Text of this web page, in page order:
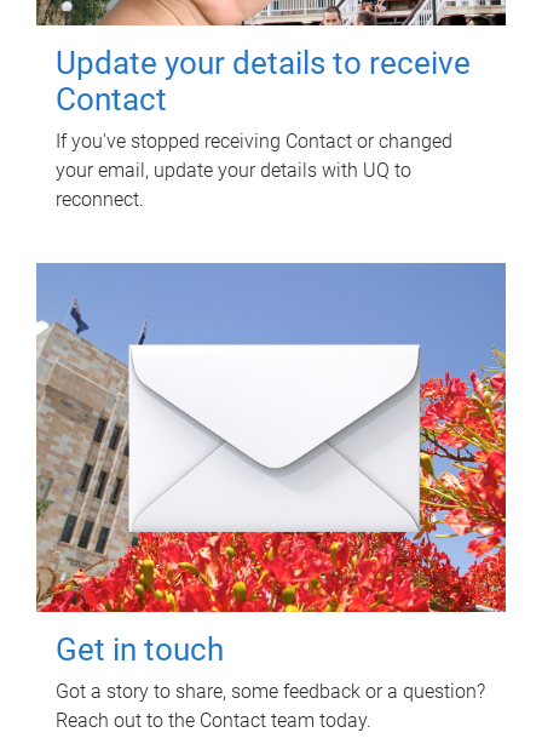
Update your details to receive
Contact
If you've stopped receiving Contact or changed
your email, update your details with UQ to
reconnect.
Get in touch
Got a story to share, some feedback or a question?
Reach out to the Contact team today.